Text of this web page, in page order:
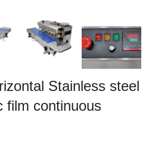
Stainless steel
film continuous